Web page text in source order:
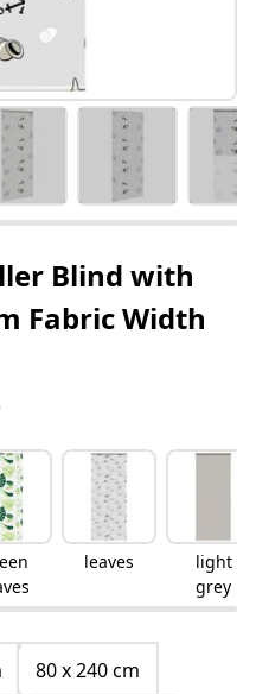
Blind with
Fabric Width
leaves
light
grey
80 x 240 cm